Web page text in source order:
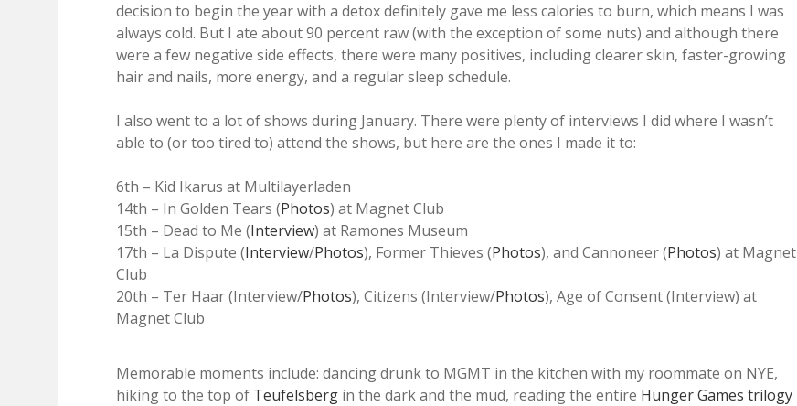
decision to begin the year with a detox definitely gave me less calories to burn, which means I was
always cold. But I ate about 90 percent raw (with the exception of some nuts) and although there
were a few negative side effects, there were many positives, including clearer skin, faster-growing
hair and nails, more energy, and a regular sleep schedule.
I also went to a lot of shows during January. There were plenty of interviews I did where I wasn’t
able to (or too tired to) attend the shows, but here are the ones I made it to:
6th – Kid Ikarus at Multilayerladen
14th – In Golden Tears (Photos) at Magnet Club
15th – Dead to Me (Interview) at Ramones Museum
17th – La Dispute (Interview/Photos), Former Thieves (Photos), and Cannoneer (Photos) at Magnet
Club
20th – Ter Haar (Interview/Photos), Citizens (Interview/Photos), Age of Consent (Interview) at
Magnet Club
Memorable moments include: dancing drunk to MGMT in the kitchen with my roommate on NYE,
hiking to the top of Teufelsberg in the dark and the mud, reading the entire Hunger Games trilogy